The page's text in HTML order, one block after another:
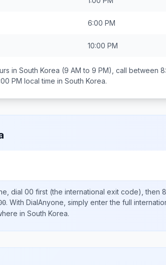
6:00 PM
10:00 PM
in South Korea (9 AM to 9 PM), call between
PM local time in South Korea.
dial 00 first (the international exit code), then
. With DialAnyone, simply enter the full
in South Korea.